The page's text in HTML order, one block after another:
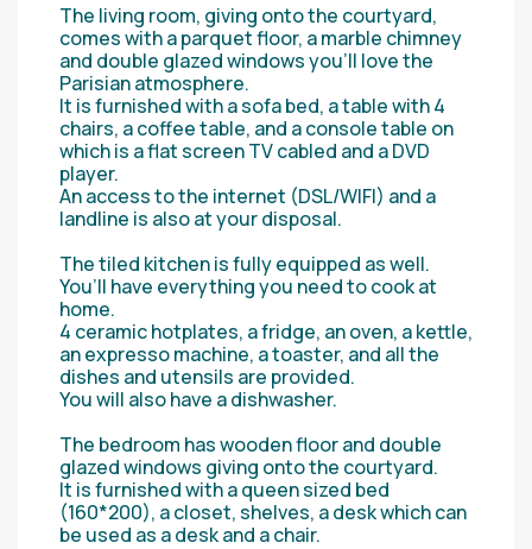
The living room, giving onto the courtyard,
comes with a parquet floor, a marble chimney
and double glazed windows you’ll love the
Parisian atmosphere.
It is furnished with a sofa bed, a table with 4
chairs, a coffee table, and a console table on
which is a flat screen TV cabled and a DVD
player.
An access to the internet (DSL/WIFI) and a
landline is also at your disposal.
The tiled kitchen is fully equipped as well.
You’ll have everything you need to cook at
home.
4 ceramic hotplates, a fridge, an oven, a kettle,
an expresso machine, a toaster, and all the
dishes and utensils are provided.
You will also have a dishwasher.
The bedroom has wooden floor and double
glazed windows giving onto the courtyard.
It is furnished with a queen sized bed
(160*200), a closet, shelves, a desk which can
be used as a desk and a chair.